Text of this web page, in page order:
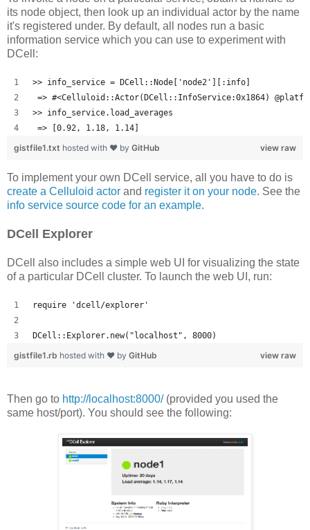
its node object, then look up an individual actor by the name
it's registered under. By default, all nodes run a basic
information service which you can use to experiment with
DCell:
>> info_service = DCell::Node['node2'][:info]
=> #<Celluloid::Actor(DCell::InfoService:0x1864)
>> info_service.load_averages
=> [0.92, 1.18, 1.14]
view raw
gistfile1.txt hosted with ❤ by GitHub
To implement your own DCell service, all you have to do is
create a Celluloid actor and register it on your node. See the
info service source code for an example.
DCell Explorer
DCell also includes a simple web UI for visualizing the state
of a particular DCell cluster. To launch the web UI, run:
require 'dcell/explorer'
DCell::Explorer.new("localhost", 8000)
view raw
gistfile1.rb hosted with ❤ by GitHub
Then go to http://localhost:8000/(provided you used the
same host/port). You should see the following: